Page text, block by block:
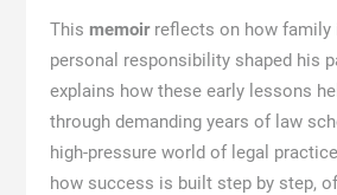
This memoirreflects on how family
personal responsibility shaped his
explains how these early lessons
through demanding years of law
high-pressure world of legal
how success is built step by step,